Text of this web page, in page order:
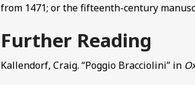
from 1471; or the fifteenth-century
Further Reading
Kallendorf, Craig. “Poggio Bracciolini” in